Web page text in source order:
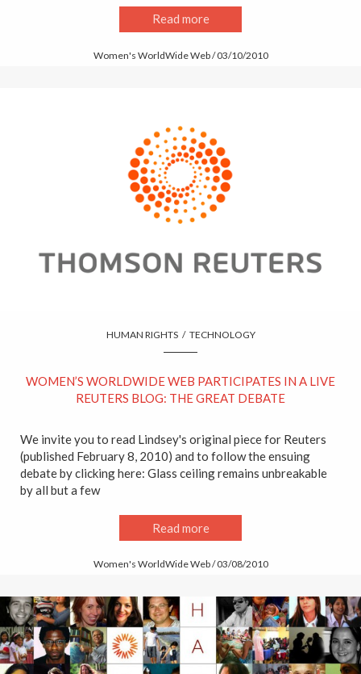
Read more
Women's WorldWide Web / 03/10/2010
HUMAN RIGHTS / TECHNOLOGY
WOMEN’S WORLDWIDE WEB PARTICIPATES IN A LIVE
REUTERS BLOG: THE GREAT DEBATE
We invite you to read Lindsey's original piece for Reuters
(published February 8, 2010) and to follow the ensuing
debate by clicking here: Glass ceiling remains unbreakable
by all but a few
Read more
Women's WorldWide Web / 03/08/2010